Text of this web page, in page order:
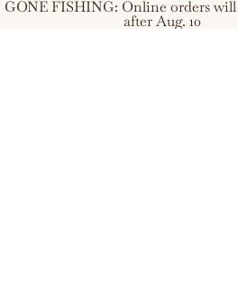
GONE FISHING: Online orders will
after Aug. 10